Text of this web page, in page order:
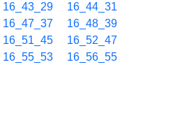
16_43_29
16_44_31
16_47_37
16_48_39
16_51_45
16_52_47
16_55_53
16_56_55